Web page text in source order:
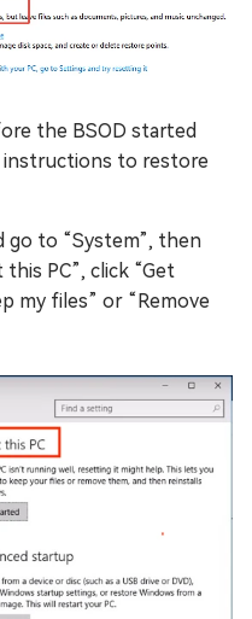
the BSOD started
to restore
go to “System”, then
PC”, click “Get
my files” or “Remove